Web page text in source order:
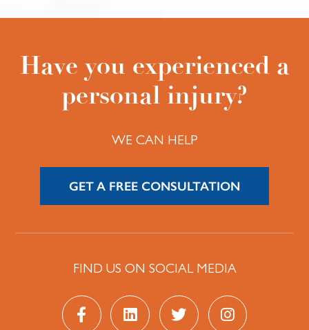
Have you experienced a
personal injury?
WE CAN HELP
GET A FREE CONSULTATION
FIND US ON SOCIAL MEDIA